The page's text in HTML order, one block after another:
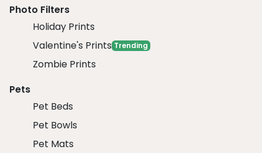
Photo Filters
Holiday Prints
Valentine's Prints Trending
Zombie Prints
Pets
Pet Beds
Pet Bowls
Pet Mats